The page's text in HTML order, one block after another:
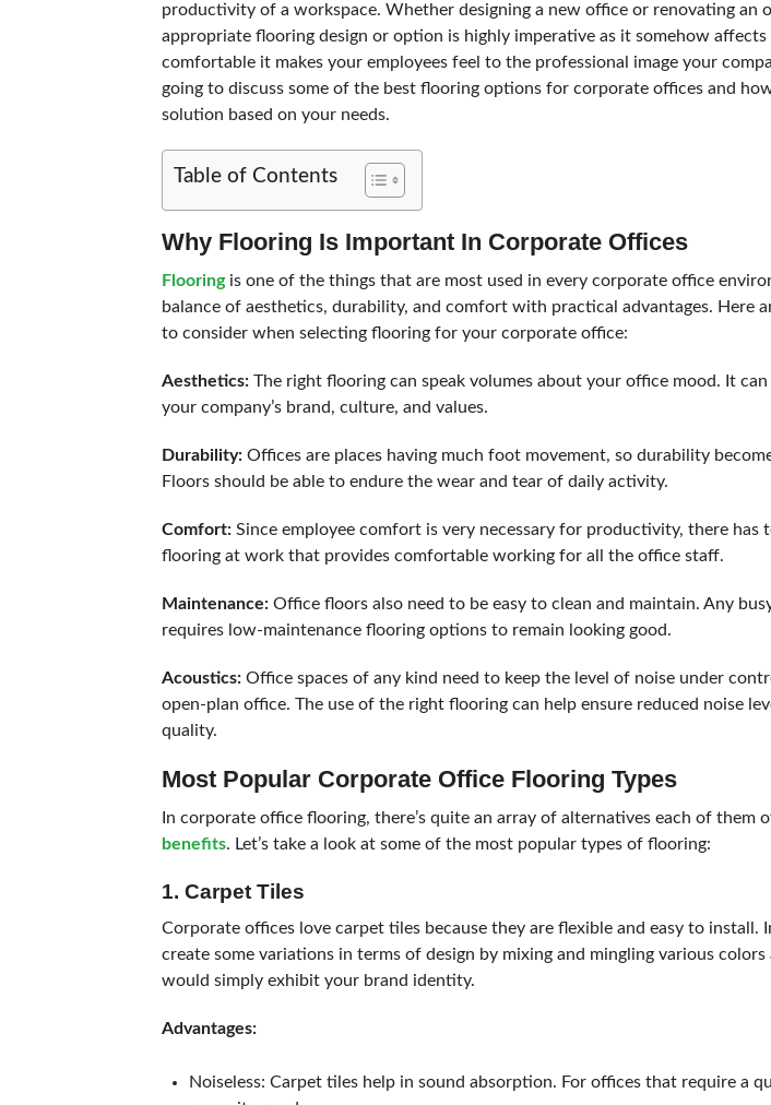
productivity of a workspace. Whether designing a new office or renovating an
appropriate flooring design or option is highly imperative as it somehow
comfortable it makes your employees feel to the professional image your
going to discuss some of the best flooring options for corporate offices and
solution based on your needs.
Table of Contents
Why Flooring Is Important In Corporate Offices
Flooringis one of the things that are most used in every corporate office
balance of aesthetics, durability, and comfort with practical advantages. Here
to consider when selecting flooring for your corporate office:
Aesthetics:The right flooring can speak volumes about your office mood. It can
your company’s brand, culture, and values.
Durability:Offices are places having much foot movement, so durability
Floors should be able to endure the wear and tear of daily activity.
Comfort:Since employee comfort is very necessary for productivity, there has
flooring at work that provides comfortable working for all the office staff.
Maintenance:Office floors also need to be easy to clean and maintain. Any
requires low-maintenance flooring options to remain looking good.
Acoustics:Office spaces of any kind need to keep the level of noise under
open-plan office. The use of the right flooring can help ensure reduced noise
quality.
Most Popular Corporate Office Flooring Types
In corporate office flooring, there’s quite an array of alternatives each of them
benefits. Let’s take a look at some of the most popular types of flooring:
1. Carpet Tiles
Corporate offices love carpet tiles because they are flexible and easy to install.
create some variations in terms of design by mixing and mingling various
would simply exhibit your brand identity.
Advantages:
Noiseless: Carpet tiles help in sound absorption. For offices that require a